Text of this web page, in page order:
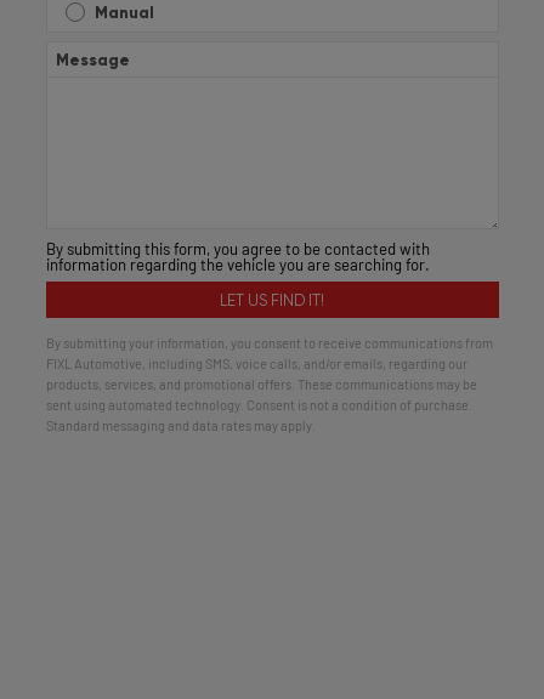
Manual
Message
By submitting this form, you agree to be contacted with
information regarding the vehicle you are searching for.
By submitting your information, you consent to receive communications from
FIXL Automotive, including SMS, voice calls, and/or emails, regarding our
products, services, and promotional offers. These communications may be
sent using automated technology. Consent is not a condition of purchase.
Standard messaging and data rates may apply.